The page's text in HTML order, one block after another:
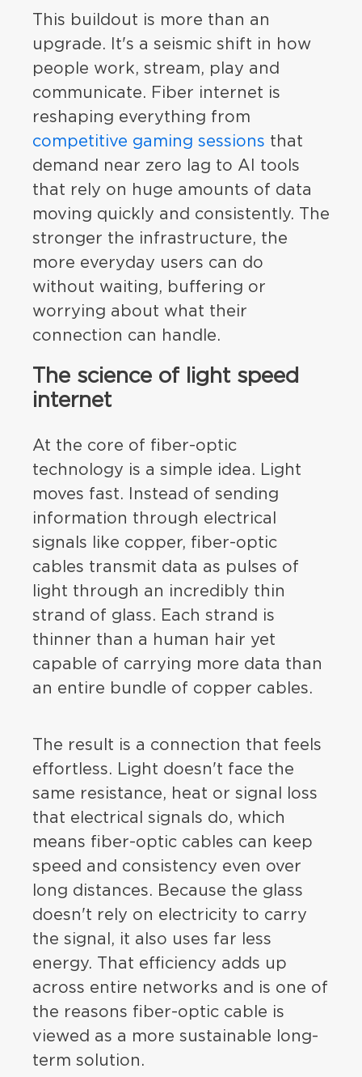
This buildout is more than an
upgrade. It's a seismic shift in how
people work, stream, play and
communicate. Fiber internet is
reshaping everything from
competitive gaming sessions that
demand near zero lag to AI tools
that rely on huge amounts of data
moving quickly and consistently. The
stronger the infrastructure, the
more everyday users can do
without waiting, buffering or
worrying about what their
connection can handle.
The science of light speed
internet
At the core of fiber-optic
technology is a simple idea. Light
moves fast. Instead of sending
information through electrical
signals like copper, fiber-optic
cables transmit data as pulses of
light through an incredibly thin
strand of glass. Each strand is
thinner than a human hair yet
capable of carrying more data than
an entire bundle of copper cables.
The result is a connection that feels
effortless. Light doesn't face the
same resistance, heat or signal loss
that electrical signals do, which
means fiber-optic cables can keep
speed and consistency even over
long distances. Because the glass
doesn't rely on electricity to carry
the signal, it also uses far less
energy. That efficiency adds up
across entire networks and is one of
the reasons fiber-optic cable is
viewed as a more sustainable long-
term solution.